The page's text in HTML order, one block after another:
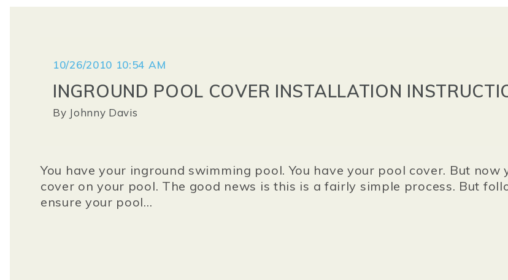
10/26/2010 10:54 AM
INGROUND POOL COVER INSTALLATION
By Johnny Davis
You have your inground swimming pool. You have your pool cover. But
cover on your pool. The good news is this is a fairly simple process. But
ensure your pool...